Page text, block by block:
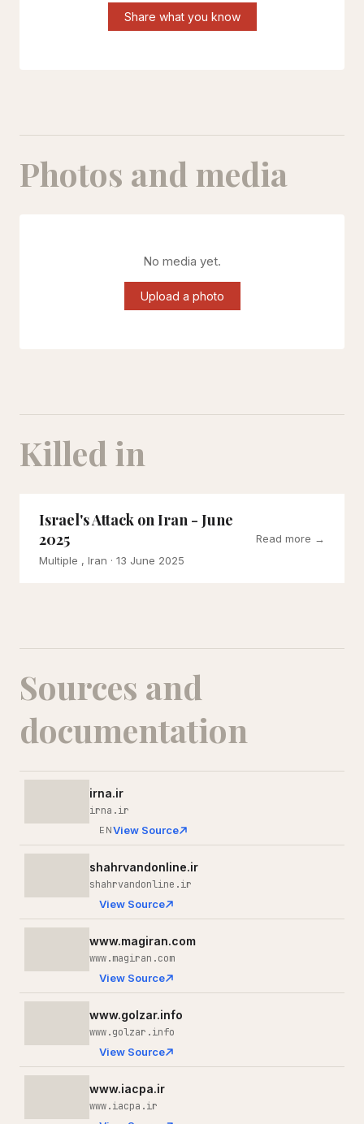
Share what you know
Photos and media
No media yet.
Upload a photo
Killed in
Israel's Attack on Iran - June
2025
Multiple , Iran · 13 June 2025
Read more →
Sources and
documentation
irna.ir
irna.ir
ENView Source
shahrvandonline.ir
shahrvandonline.ir
View Source
www.magiran.com
www.magiran.com
View Source
www.golzar.info
www.golzar.info
View Source
www.iacpa.ir
www.iacpa.ir